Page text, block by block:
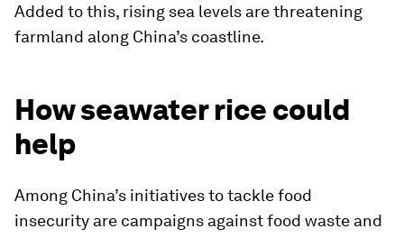
Added to this, rising sea levels are threatening
farmland along China’s coastline.
How seawater rice could
help
Among China’s initiatives to tackle food
insecurity are campaigns against food waste and